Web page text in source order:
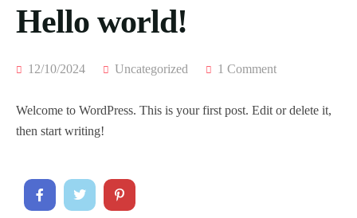
Hello world!
12/10/2024 Uncategorized 1 Comment
Welcome to WordPress. This is your first post. Edit or delete it,
then start writing!